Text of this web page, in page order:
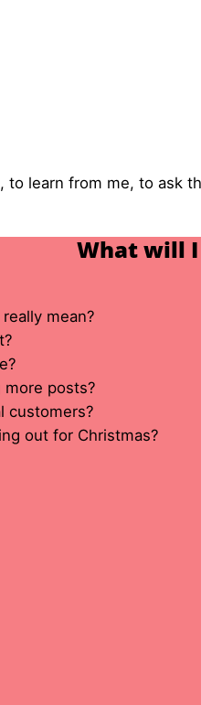
learn from me, to ask
What will
mean?
more posts?
customers?
out for Christmas?